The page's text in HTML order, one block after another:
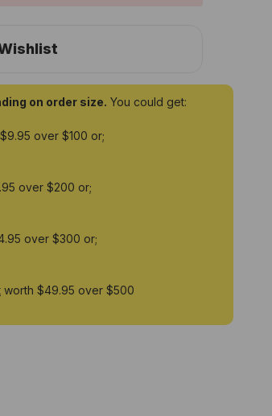
on order size. You could get:
over $100 or;
over $200 or;
over $300 or;
worth $49.95 over $500